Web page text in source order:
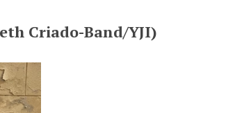
Criado-Band/YJI)